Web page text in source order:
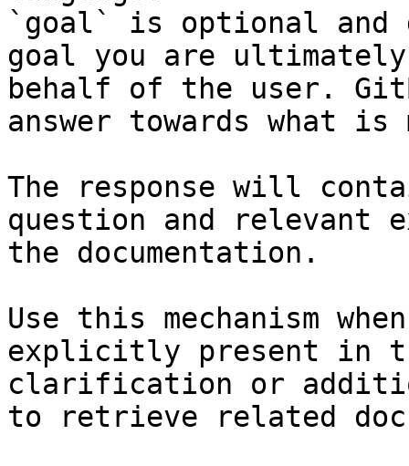
`goal` is optional and
goal you are
behalf of the user.
answer towards what
The response will
question and relevant
the documentation.
Use this mechanism
explicitly present in
clarification or